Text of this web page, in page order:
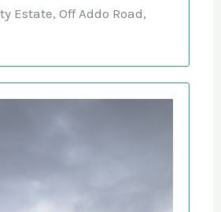
Estate, Off Addo Road,